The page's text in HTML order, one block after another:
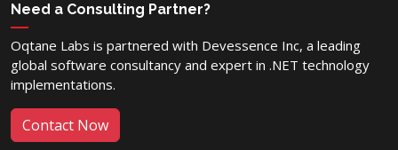
Need a Consulting Partner?
Oqtane Labs is partnered with Devessence Inc, a leading
global software consultancy and expert in .NET technology
implementations.
Contact Now